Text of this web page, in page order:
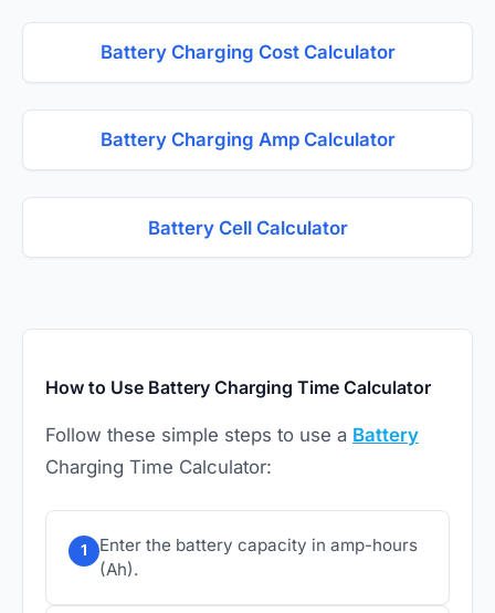
Battery Charging Cost Calculator
Battery Charging Amp Calculator
Battery Cell Calculator
How to Use Battery Charging Time Calculator
Follow these simple steps to use a Battery
Charging Time Calculator:
1
Enter the battery capacity in amp-hours
(Ah).